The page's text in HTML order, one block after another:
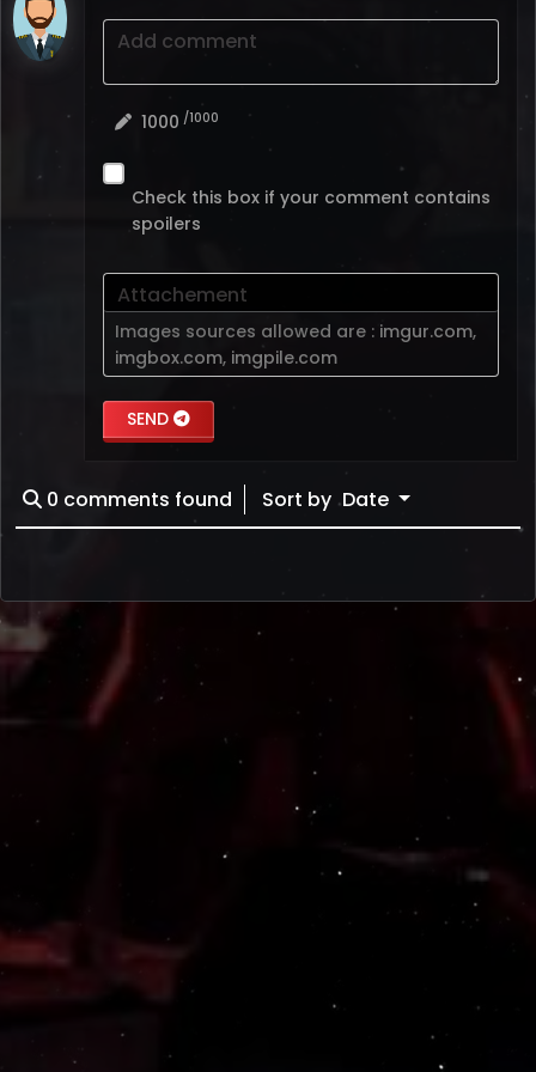
Add comment
1000 /1000
Check this box if your comment contains
spoilers
Attachement
Images sources allowed are : imgur.com,
imgbox.com, imgpile.com
SEND
0 comments found Sort by Date